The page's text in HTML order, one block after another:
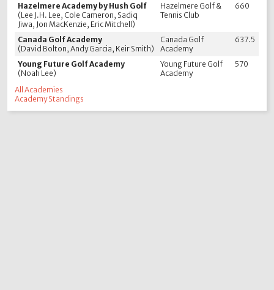
Hazelmere Academy by Hush Golf
(Lee J.H. Lee, Cole Cameron, Sadiq
Jiwa, Jon MacKenzie, Eric Mitchell)
Hazelmere Golf &
Tennis Club
660
Canada Golf Academy
(David Bolton, Andy Garcia, Keir Smith)
Canada Golf
Academy
637.5
Young Future Golf Academy
(Noah Lee)
Young Future Golf
Academy
570
All Academies
Academy Standings